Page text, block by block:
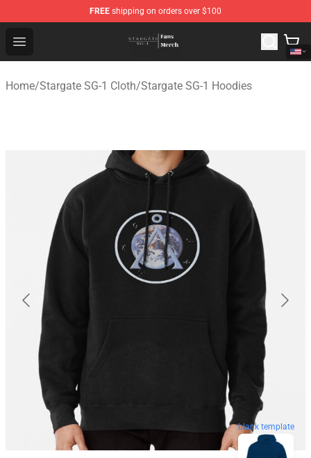
FREE shipping on orders over $100
Open menu
Stargate SG-1 Store - Official Stargate SG-1
Home/Stargate SG-1 Cloth/Stargate SG-1 Hoodies
blank template